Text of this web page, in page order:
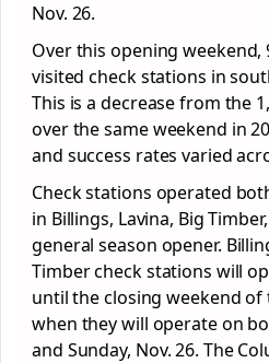
Nov. 26.
Over this opening
visited check stations in
This is a decrease from the
over the same weekend in
and success rates varied
Check stations operated
in Billings, Lavina, Big
general season opener.
Timber check stations will
until the closing weekend of
when they will operate on
and Sunday, Nov. 26. The